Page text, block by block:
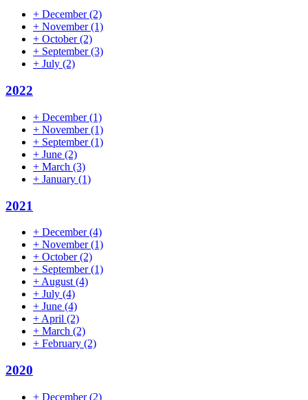
+ December(2)
+ November(1)
+ October(2)
+ September(3)
+ July (2)
2022
+ December(1)
+ November(1)
+ September(1)
+ June (2)
+ March (3)
+ January (1)
2021
+ December(4)
+ November(1)
+ October(2)
+ September(1)
+ August (4)
+ July (4)
+ June (4)
+ April (2)
+ March (2)
+ February (2)
2020
+ December(2)